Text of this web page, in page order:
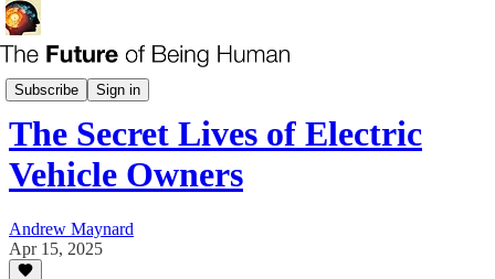
Subscribe Sign in
Modem Futura
The Secret Lives of Electric
Vehicle Owners
Andrew Maynard
Apr 15, 2025